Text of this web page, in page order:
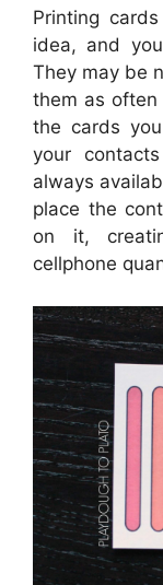
Printing
idea, and
They may be
them as often
the cards
your
always
place the
on it,
cellphone